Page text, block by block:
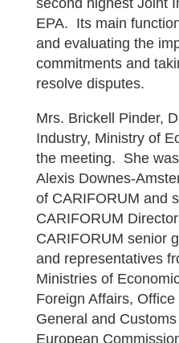
second highest Joint
EPA. Its main
and evaluating the
commitments and
resolve disputes.
Mrs. Brickell Pinder,
Industry, Ministry of
the meeting. She
Alexis Downes-
of CARIFORUM and
CARIFORUM
CARIFORUM senior
and representatives
Ministries of
Foreign Affairs,
General and
European